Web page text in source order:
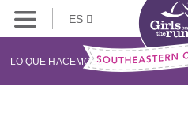
ES
LO QUE HACEMOS